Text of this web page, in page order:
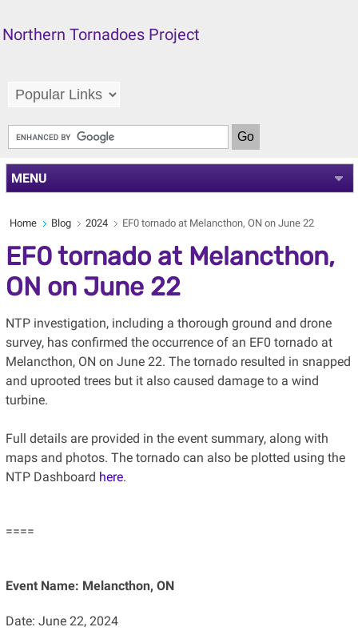
Northern Tornadoes Project
MENU
Home Blog 2024 EF0 tornado at Melancthon, ON on June 22
EF0 tornado at Melancthon,
ON on June 22
NTP investigation, including a thorough ground and drone
survey, has confirmed the occurrence of an EF0 tornado at
Melancthon, ON on June 22. The tornado resulted in snapped
and uprooted trees but it also caused damage to a wind
turbine.
Full details are provided in the event summary, along with
maps and photos. The tornado can also be plotted using the
NTP Dashboard here.
====
Event Name: Melancthon, ON
Date: June 22, 2024